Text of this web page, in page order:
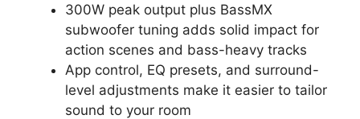
300W peak output plus BassMX
subwoofer tuning adds solid impact for
action scenes and bass-heavy tracks
App control, EQ presets, and surround-
level adjustments make it easier to tailor
sound to your room